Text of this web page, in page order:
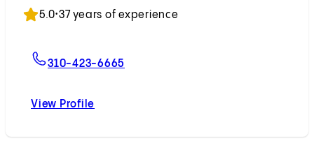
5.0•37 years of experience
310-423-6665
View Profile